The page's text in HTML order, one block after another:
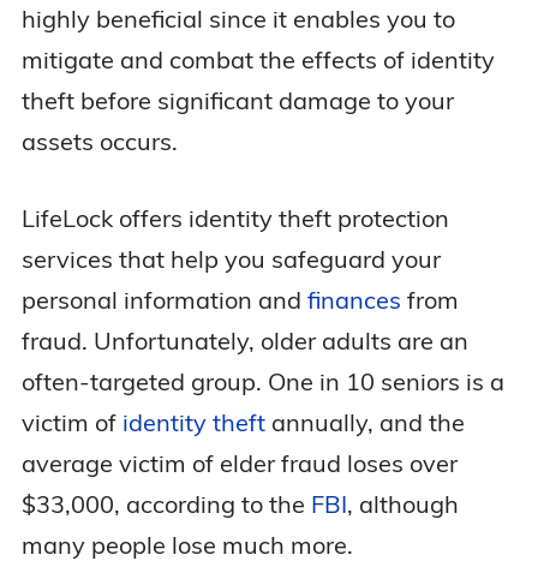
highly beneficial since it enables you to
mitigate and combat the effects of identity
theft before significant damage to your
assets occurs.
LifeLock offers identity theft protection
services that help you safeguard your
personal information and finances from
fraud. Unfortunately, older adults are an
often-targeted group. One in 10 seniors is a
victim of identity theftannually, and the
average victim of elder fraud loses over
$33,000, according to the FBI, although
many people lose much more.